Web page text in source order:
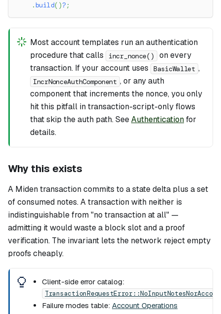
.build( )? ;
Most account templates run an authentication
procedure that calls
incr_nonce()
on every
transaction. If your account uses
BasicWallet ,
IncrNonceAuthComponent , or any auth
component that increments the nonce, you only
hit this pitfall in transaction-script-only flows
that skip the auth path. SeeAuthenticationfor
details.
Why this exists
A Miden transaction commits to a state delta plus a set
of consumed notes. A transaction with neither is
indistinguishable from "no transaction at all" —
admitting it would waste a block slot and a proof
verification. The invariant lets the network reject empty
proofs cheaply.
Client-side error catalog:
Failure modes table: Account Operations